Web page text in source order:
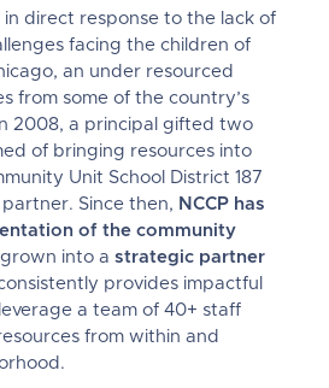
in direct response to the lack of
facing the children of
an under resourced
from some of the country’s
2008, a principal gifted two
of bringing resources into
Unit School District 187
Since then, NCCP has
of the community
into a strategic partner
provides impactful
a team of 40+ staff
from within and